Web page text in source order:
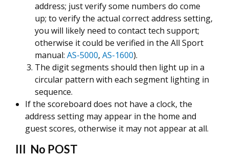
address; just verify some numbers do come
up; to verify the actual correct address setting,
you will likely need to contact tech support;
otherwise it could be verified in the All Sport
manual: AS-5000, AS-1600).
The digit segments should then light up in a
circular pattern with each segment lighting in
sequence.
If the scoreboard does not have a clock, the
address setting may appear in the home and
guest scores, otherwise it may not appear at all.
III No POST